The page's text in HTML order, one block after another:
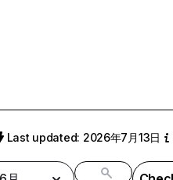
Last updated: 2026年7月13日